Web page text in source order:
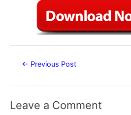
Post← Previous Post
Leave a Comment